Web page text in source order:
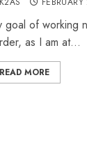
goal of working
as I am at...
READ MORE